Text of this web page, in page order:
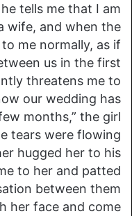
tells me that I am
wife, and when the
me normally, as if
us in the first
threatens me to
our wedding has
months,” the girl
tears were flowing
hugged her to his
to her and patted
between them
her face and come